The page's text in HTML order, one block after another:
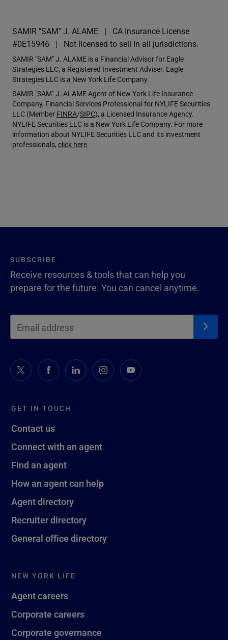
SAMIR "SAM" J. ALAME
CA Insurance License
#0E15946
Not licensed to sell in all jurisdictions.
SAMIR "SAM" J. ALAME is a Financial Advisor for Eagle
Strategies LLC, a Registered Investment Adviser. Eagle
Strategies LLC is a New York Life Company.
SAMIR "SAM" J. ALAME Agent of New York Life Insurance
Company, Financial Services Professional for NYLIFE Securities
LLC (Member FINRA/SIPC), a Licensed Insurance Agency.
NYLIFE Securities LLC is a New York Life Company. For more
information about NYLIFE Securities LLC and its investment
professionals, click here.
GET IN TOUCH
Contact us
Connect with an agent
Find an agent
How an agent can help
Agent directory
Recruiter directory
General office directory
NEW YORK LIFE
Agent careers
Corporate careers
Corporate governance
SUBSCRIBE
Receive resources & tools that can help you
prepare for the future. You can cancel anytime.